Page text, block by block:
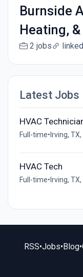
Burnside
Heating,
2 jobs
Latest Jobs
HVAC
Full-time• Irving, TX,
HVAC Tech
Full-time• Irving, TX,
RSS•Jobs• Blog•